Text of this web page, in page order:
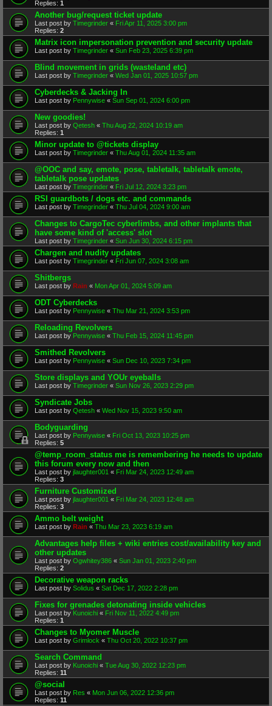
Replies: 1
Another bug/request ticket update
Last post by Timegrinder « Fri Apr 11, 2025 3:00 pm
Replies: 2
Matrix icon impersonation prevention and security update
Last post by Timegrinder « Sun Feb 23, 2025 6:39 pm
Blind movement in grids (wasteland etc)
Last post by Timegrinder « Wed Jan 01, 2025 10:57 pm
Cyberdecks & Jacking In
Last post by Pennywise « Sun Sep 01, 2024 6:00 pm
New goodies!
Last post by Qetesh « Thu Aug 22, 2024 10:19 am
Replies: 1
Minor update to @tickets display
Last post by Timegrinder « Thu Aug 01, 2024 11:35 am
@OOC and say, emote, pose, tabletalk, tabletalk emote,
tabletalk pose updates
Last post by Timegrinder « Fri Jul 12, 2024 3:23 pm
RSI guardbots / dogs etc. and commands
Last post by Timegrinder « Thu Jul 04, 2024 9:00 am
Changes to CargoTec cyberlimbs, and other implants that
have some kind of 'access' slot
Last post by Timegrinder « Sun Jun 30, 2024 6:15 pm
Chargen and nudity updates
Last post by Timegrinder « Fri Jun 07, 2024 3:08 am
Shitbergs
Last post by Rain « Mon Apr 01, 2024 5:09 am
ODT Cyberdecks
Last post by Pennywise « Thu Mar 21, 2024 3:53 pm
Reloading Revolvers
Last post by Pennywise « Thu Feb 15, 2024 11:45 pm
Smithed Revolvers
Last post by Pennywise « Sun Dec 10, 2023 7:34 pm
Store displays and YOUr eyeballs
Last post by Timegrinder « Sun Nov 26, 2023 2:29 pm
Syndicate Jobs
Last post by Qetesh « Wed Nov 15, 2023 9:50 am
Bodyguarding
Last post by Pennywise « Fri Oct 13, 2023 10:25 pm
Replies: 5
@temp_room_status me is remembering he needs to update
this forum every now and then
Last post by jlaughter001 « Fri Mar 24, 2023 12:49 am
Replies: 3
Furniture Customized
Last post by jlaughter001 « Fri Mar 24, 2023 12:48 am
Replies: 3
Ammo belt weight
Last post by Rain « Thu Mar 23, 2023 6:19 am
Advantages help files + wiki entries cost/availability key and
other updates
Last post by Ogwhitey386 « Sun Jan 01, 2023 2:40 pm
Replies: 2
Decorative weapon racks
Last post by Solidus « Sat Dec 17, 2022 2:28 pm
Fixes for grenades detonating inside vehicles
Last post by Kunoichi « Fri Nov 11, 2022 4:49 pm
Replies: 1
Changes to Myomer Muscle
Last post by Grimlock « Thu Oct 20, 2022 10:37 pm
Search Command
Last post by Kunoichi « Tue Aug 30, 2022 12:23 pm
Replies: 11
@social
Last post by Res « Mon Jun 06, 2022 12:36 pm
Replies: 11